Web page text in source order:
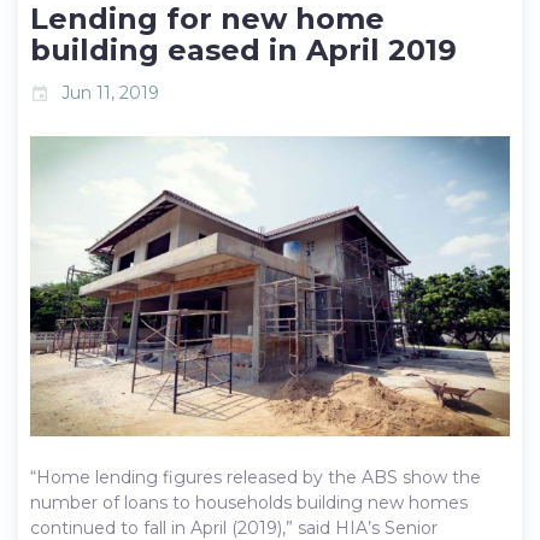
Lending for new home
building eased in April 2019
event Jun 11, 2019
“Home lending figures released by the ABS show the
number of loans to households building new homes
continued to fall in April (2019),” said HIA’s Senior